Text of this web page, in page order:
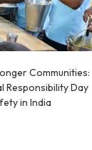
Communities:
Responsibility Day
in India